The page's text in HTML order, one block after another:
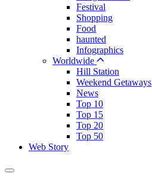
Festival
Shopping
Food
haunted
Infographics
Worldwide
Hill Station
Weekend Getaways
News
Top 10
Top 15
Top 20
Top 50
Web Story